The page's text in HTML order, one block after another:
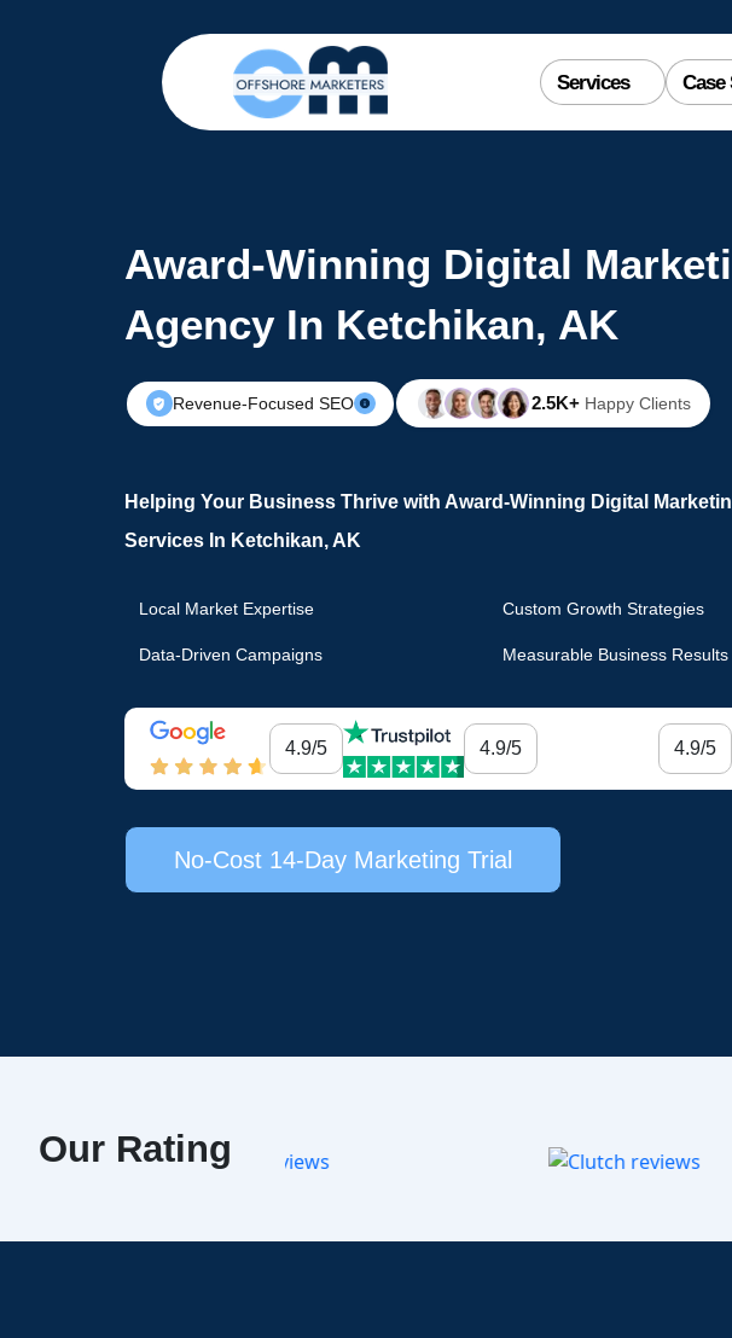
Services Case
Award-Winning Digital
Agency In Ketchikan, AK
Revenue-Focused SEO 2.5K+ Happy Clients
Helping Your Business Thrive with Award-Winning Digital
Services In Ketchikan, AK
Local Market Expertise Custom Growth Strategies
Data-Driven Campaigns Measurable Business Results
4.9/5 4.9/5 4.9/5
No-Cost 14-Day Marketing Trial
Our Rating